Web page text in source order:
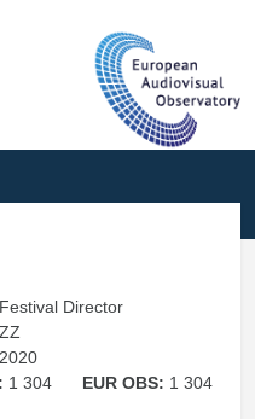
Festival Director
ZZ
2020
1 304 EUR OBS: 1 304